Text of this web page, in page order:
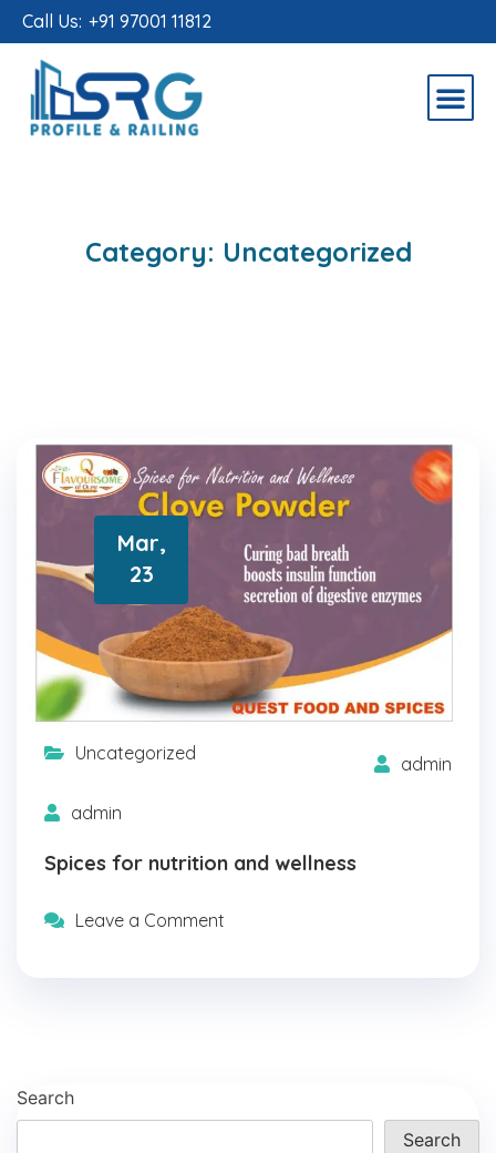
Call Us: +91 97001 11812
Category: Uncategorized
Mar,
23
Uncategorized admin
admin
Spices for nutrition and wellness
Leave a Comment
Search
Search